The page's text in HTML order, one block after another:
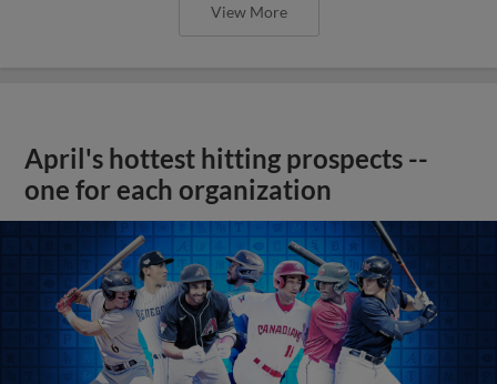
View More
April's hottest hitting prospects --
one for each organization